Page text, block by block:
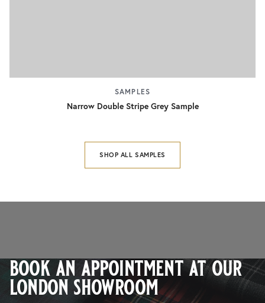
SAMPLES
Narrow Double Stripe Grey Sample
SHOP ALL SAMPLES
book an appointment at our
london showroom